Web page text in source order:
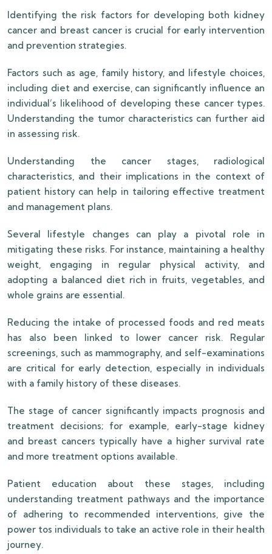
Identifying the risk factors for developing both kidney
cancer and breast cancer is crucial for early intervention
and prevention strategies.
Factors such as age, family history, and lifestyle choices,
including diet and exercise, can significantly influence an
individual’s likelihood of developing these cancer types.
Understanding the tumor characteristics can further aid
in assessing risk.
Understanding the cancer stages, radiological
characteristics, and their implications in the context of
patient history can help in tailoring effective treatment
and management plans.
Several lifestyle changes can play a pivotal role in
mitigating these risks. For instance, maintaining a healthy
weight, engaging in regular physical activity, and
adopting a balanced diet rich in fruits, vegetables, and
whole grains are essential.
Reducing the intake of processed foods and red meats
has also been linked to lower cancer risk. Regular
screenings, such as mammography, and self-examinations
are critical for early detection, especially in individuals
with a family history of these diseases.
The stage of cancer significantly impacts prognosis and
treatment decisions; for example, early-stage kidney
and breast cancers typically have a higher survival rate
and more treatment options available.
Patient education about these stages, including
understanding treatment pathways and the importance
of adhering to recommended interventions, give the
power tos individuals to take an active role in their health
journey.